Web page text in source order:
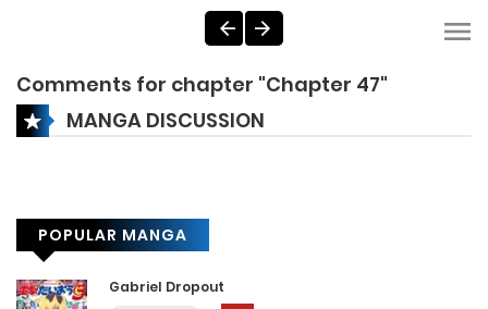
Comments for chapter "Chapter 47"
MANGA DISCUSSION
POPULAR MANGA
Gabriel Dropout